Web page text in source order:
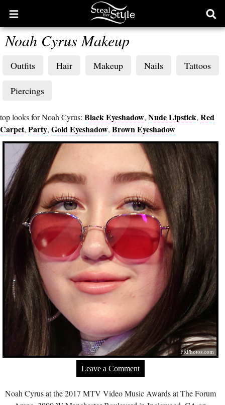
Open
main
menu
Noah Cyrus Makeup
Outfits Hair Makeup Nails Tattoos
Piercings
top looks for Noah Cyrus: Black Eyeshadow, Nude Lipstick, Red
Carpet, Party, Gold Eyeshadow, Brown Eyeshadow
PRPhotos.com
Leave a Comment
Noah Cyrus at the 2017 MTV Video Music Awards at The Forum